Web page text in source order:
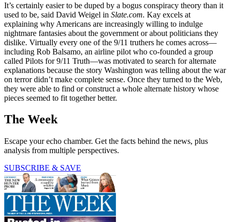
It’s certainly easier to be duped by a bogus conspiracy theory than it
used to be, said David Weigel in Slate.com. Kay excels at
explaining why Americans are increasingly willing to indulge
nightmare fantasies about the government or about politicians they
dislike. Virtually every one of the 9/11 truthers he comes across—
including Rob Balsamo, an airline pilot who co-founded a group
called Pilots for 9/11 Truth—was motivated to search for alternate
explanations because the story Washington was telling about the war
on terror didn’t make complete sense. Once they turned to the Web,
they were able to find or construct a whole alternate history whose
pieces seemed to fit together better.
The Week
Escape your echo chamber. Get the facts behind the news, plus
analysis from multiple perspectives.
SUBSCRIBE & SAVE